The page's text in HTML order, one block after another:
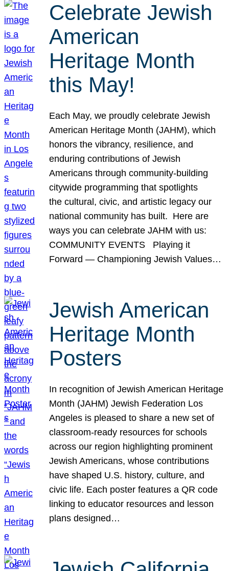
Celebrate Jewish
American
Heritage Month
this May!
Each May, we proudly celebrate Jewish
American Heritage Month (JAHM), which
honors the vibrancy, resilience, and
enduring contributions of Jewish
Americans through community-building
citywide programming that spotlights
the cultural, civic, and artistic legacy our
national community has built. Here are
ways you can celebrate JAHM with us:
COMMUNITY EVENTS Playing it
Forward — Championing Jewish Values…
Jewish American
Heritage Month
Posters
In recognition of Jewish American Heritage
Month (JAHM) Jewish Federation Los
Angeles is pleased to share a new set of
classroom-ready resources for schools
across our region highlighting prominent
Jewish Americans, whose contributions
have shaped U.S. history, culture, and
civic life. Each poster features a QR code
linking to educator resources and lesson
plans designed…